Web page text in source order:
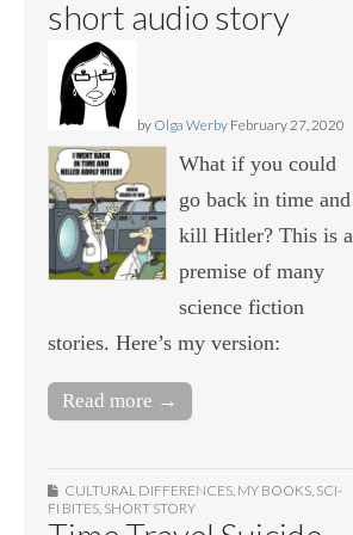
short audio story
by Olga Werby February 27, 2020
What if you could
go back in time and
kill Hitler? This is a
premise of many
science fiction
stories. Here’s my version:
Read more →
CULTURAL DIFFERENCES MY BOOKS SCI-
FI BITES SHORT STORY